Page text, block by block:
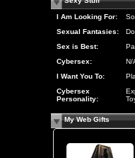
I Am Looking For:
Sexual Fantasies:
Sex is Best:
Cybersex:
N/
I Want You To:
Cybersex
Personality:
My Web Gifts